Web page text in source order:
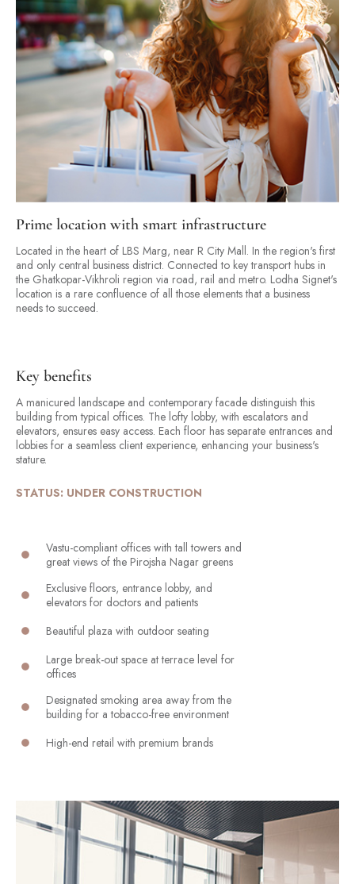
Prime location with smart infrastructure
Located in the heart of LBS Marg, near R City Mall. In the region's first
and only central business district. Connected to key transport hubs in
the Ghatkopar-Vikhroli region via road, rail and metro. Lodha Signet's
location is a rare confluence of all those elements that a business
needs to succeed.
Key benefits
A manicured landscape and contemporary facade distinguish this
building from typical offices. The lofty lobby, with escalators and
elevators, ensures easy access. Each floor has separate entrances and
lobbies for a seamless client experience, enhancing your business's
stature.
STATUS: UNDER CONSTRUCTION
Vastu-compliant offices with tall towers and
great views of the Pirojsha Nagar greens
Exclusive floors, entrance lobby, and
elevators for doctors and patients
Beautiful plaza with outdoor seating
Large break-out space at terrace level for
offices
Designated smoking area away from the
building for a tobacco-free environment
High-end retail with premium brands